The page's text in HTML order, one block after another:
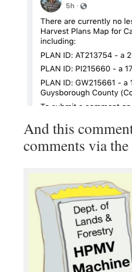
And this
comments via